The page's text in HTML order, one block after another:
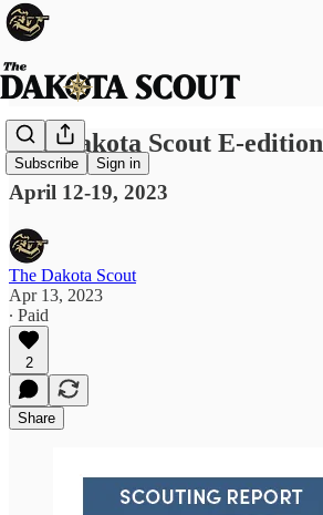
Subscribe Sign in
The Dakota Scout E-edition
April 12-19, 2023
The Dakota Scout
Apr 13, 2023
∙ Paid
2
Share